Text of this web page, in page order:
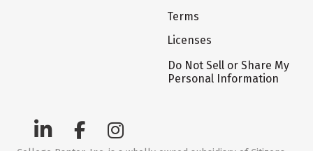
Terms
Licenses
Do Not Sell or Share My
Personal Information